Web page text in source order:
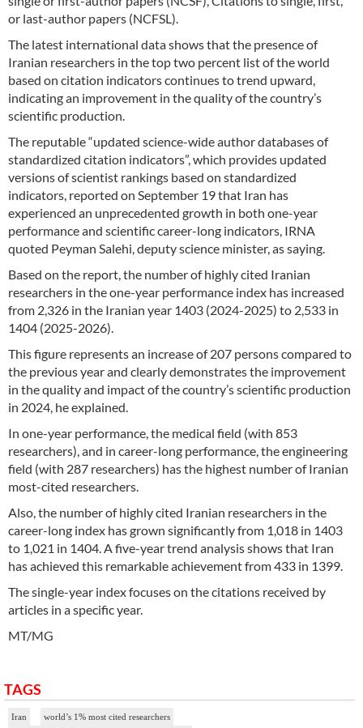
or last-author papers (NCFSL).
The latest international data shows that the presence of
Iranian researchers in the top two percent list of the world
based on citation indicators continues to trend upward,
indicating an improvement in the quality of the country’s
scientific production.
The reputable “updated science-wide author databases of
standardized citation indicators”, which provides updated
versions of scientist rankings based on standardized
indicators, reported on September 19 that Iran has
experienced an unprecedented growth in both one-year
performance and scientific career-long indicators, IRNA
quoted Peyman Salehi, deputy science minister, as saying.
Based on the report, the number of highly cited Iranian
researchers in the one-year performance index has increased
from 2,326 in the Iranian year 1403 (2024-2025) to 2,533 in
1404 (2025-2026).
This figure represents an increase of 207 persons compared to
the previous year and clearly demonstrates the improvement
in the quality and impact of the country’s scientific production
in 2024, he explained.
In one-year performance, the medical field (with 853
researchers), and in career-long performance, the engineering
field (with 287 researchers) has the highest number of Iranian
most-cited researchers.
Also, the number of highly cited Iranian researchers in the
career-long index has grown significantly from 1,018 in 1403
to 1,021 in 1404. A five-year trend analysis shows that Iran
has achieved this remarkable achievement from 433 in 1399.
The single-year index focuses on the citations received by
articles in a specific year.
MT/MG
TAGS
Iran
world’s 1% most cited researchers